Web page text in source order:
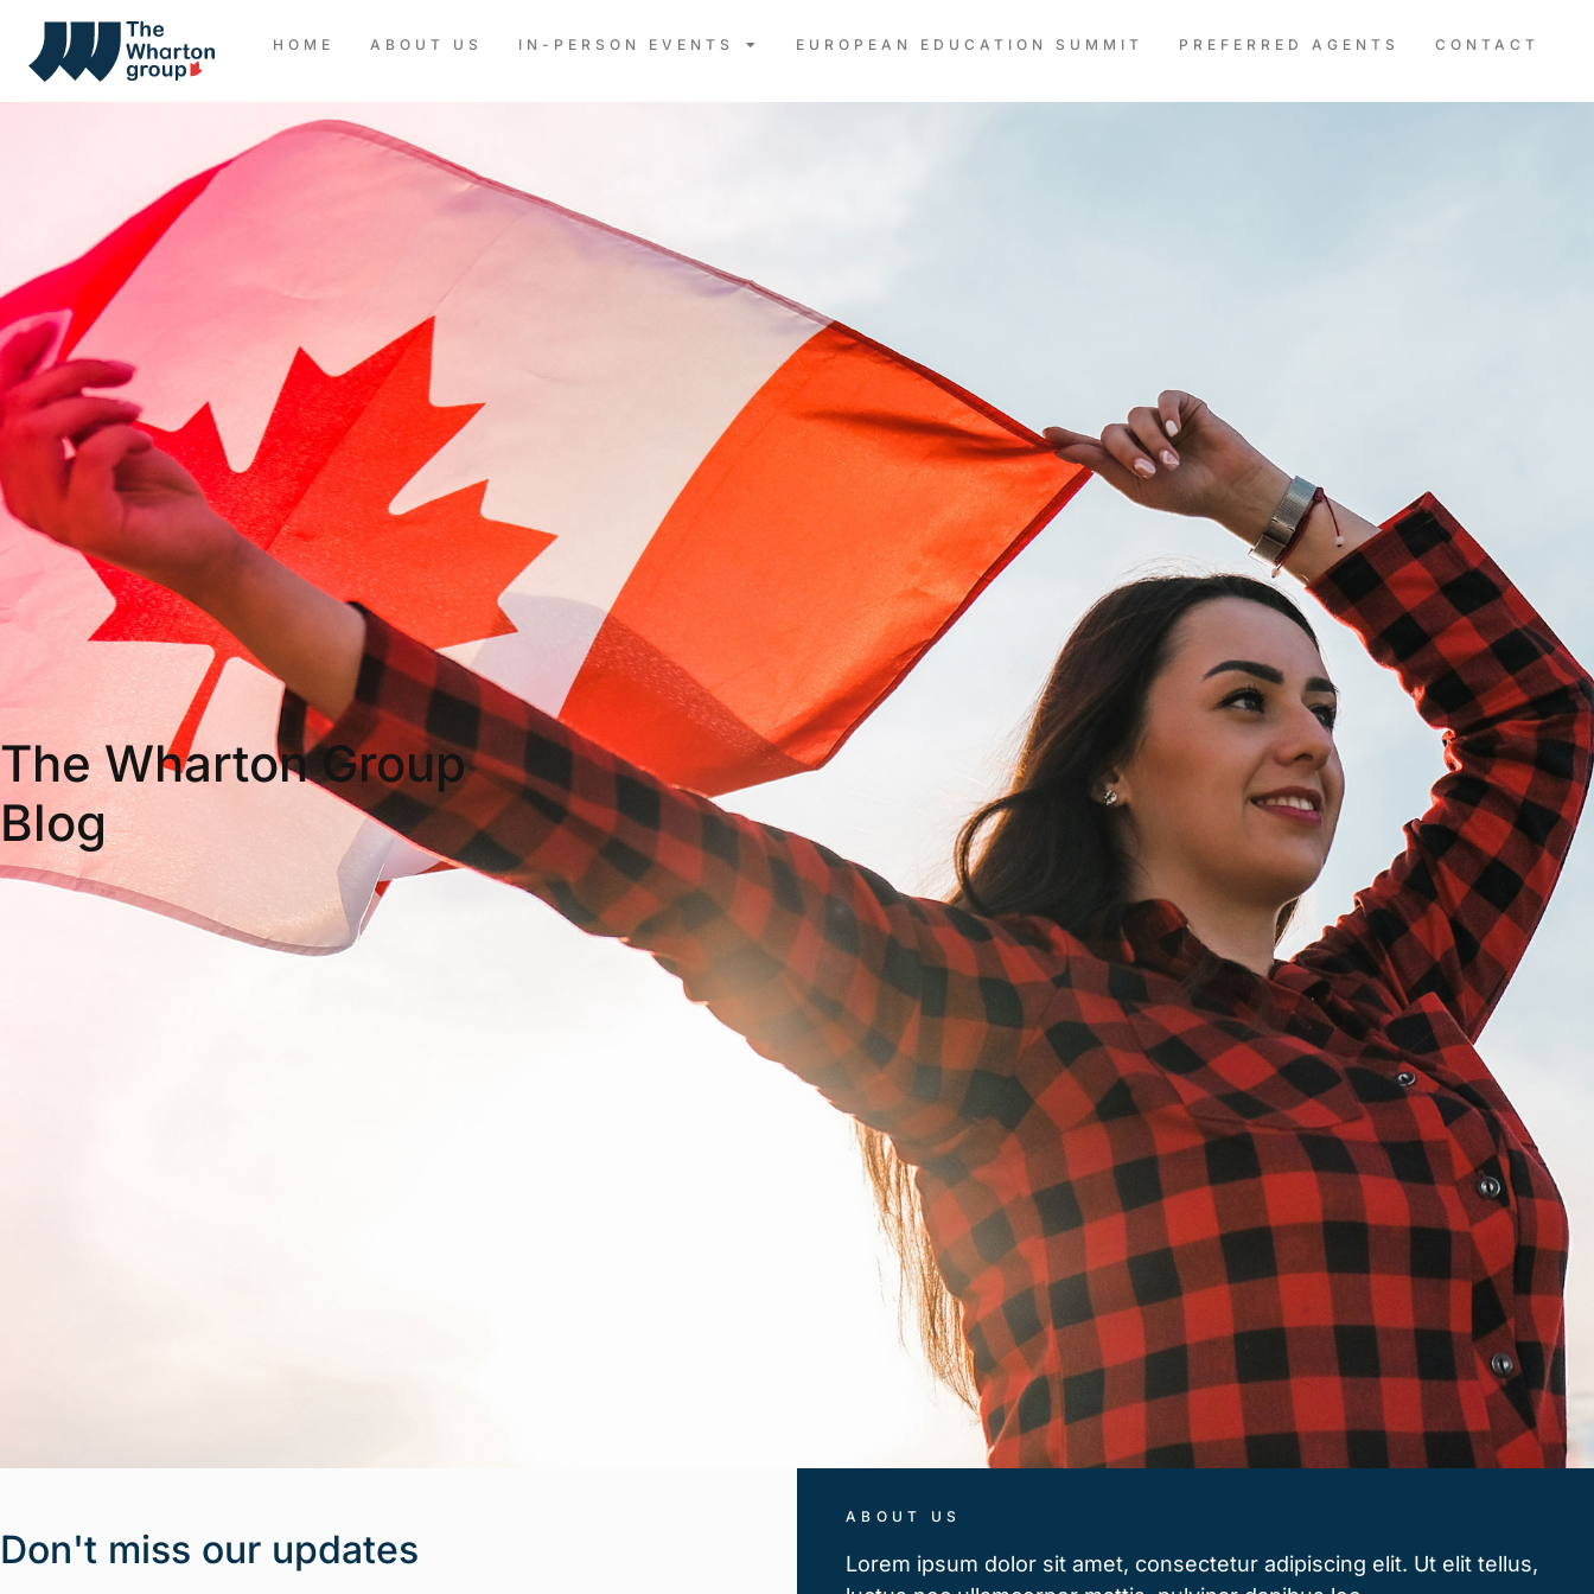
HOME ABOUT US IN-PERSON EVENTS EUROPEAN EDUCATION SUMMIT PREFERRED AGENTS CONTACT
The Wharton Group
Blog
Don't miss our updates
ABOUT US
Lorem ipsum dolor sit amet, consectetur adipiscing elit. Ut elit tellus,